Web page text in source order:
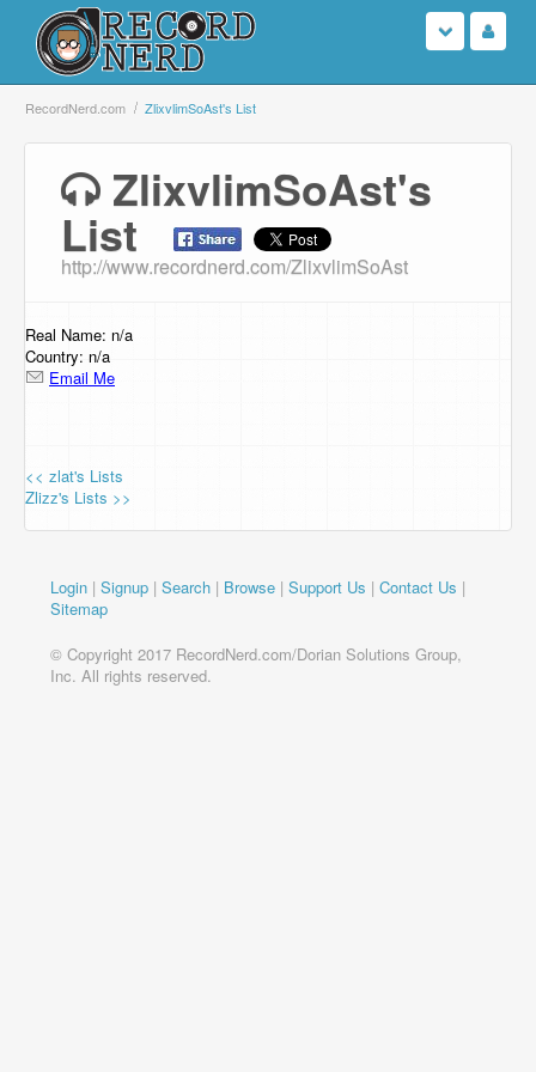
Login
Search
Browse
Support Us
Contact Us
RecordNerd.com ZlixvlimSoAst's List
ZlixvlimSoAst's
List
http://www.recordnerd.com/ZlixvlimSoAst
Real Name: n/a
Country: n/a
Email Me
<< zlat's Lists
Zlizz's Lists >>
Login | Signup | Search | Browse | Support Us | Contact Us |
Sitemap
© Copyright 2017 RecordNerd.com/Dorian Solutions Group,
Inc. All rights reserved.